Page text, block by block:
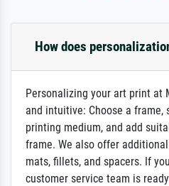
How does
Personalizing your art print at
and intuitive: Choose a frame,
printing medium, and add
frame. We also offer
mats, fillets, and spacers. If
customer service team is